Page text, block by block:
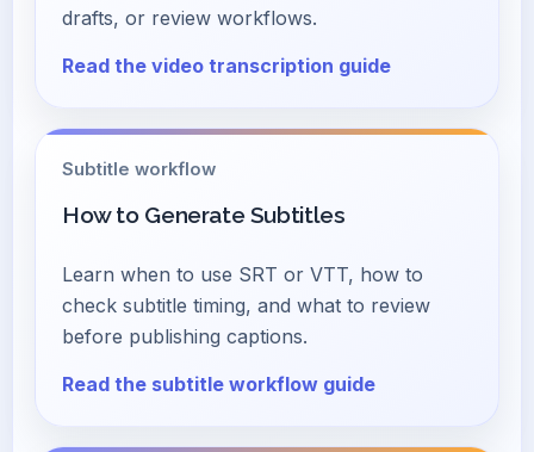
drafts, or review workflows.
Read the video transcription guide
Subtitle workflow
How to Generate Subtitles
Learn when to use SRT or VTT, how to
check subtitle timing, and what to review
before publishing captions.
Read the subtitle workflow guide